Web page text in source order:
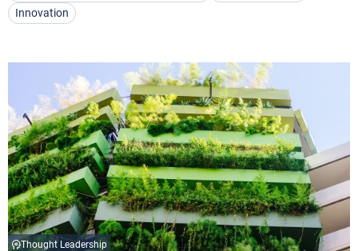
Innovation
Thought Leadership